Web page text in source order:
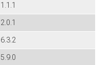
1.1.1
2.0.1
6.3.2
5.9.0